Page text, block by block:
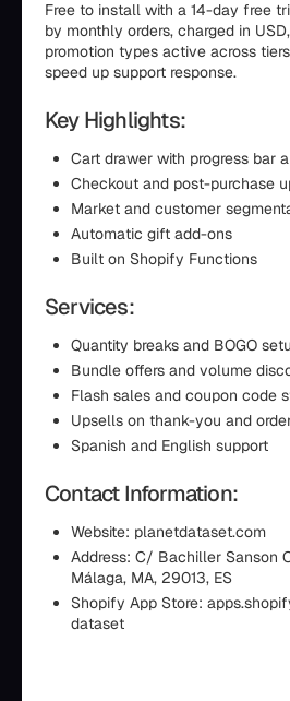
Free to install with a 14-day free
by monthly orders, charged in
promotion types active across
speed up support response.
Key Highlights:
Cart drawer with progress bar
Checkout and post-purchase
Market and customer
Automatic gift add-ons
Built on Shopify Functions
Services:
Quantity breaks and BOGO
Bundle offers and volume
Flash sales and coupon code
Upsells on thank-you and
Spanish and English support
Contact Information:
Website: planetdataset.com
Address: C/ Bachiller Sanson
Málaga, MA, 29013, ES
Shopify App Store:
dataset